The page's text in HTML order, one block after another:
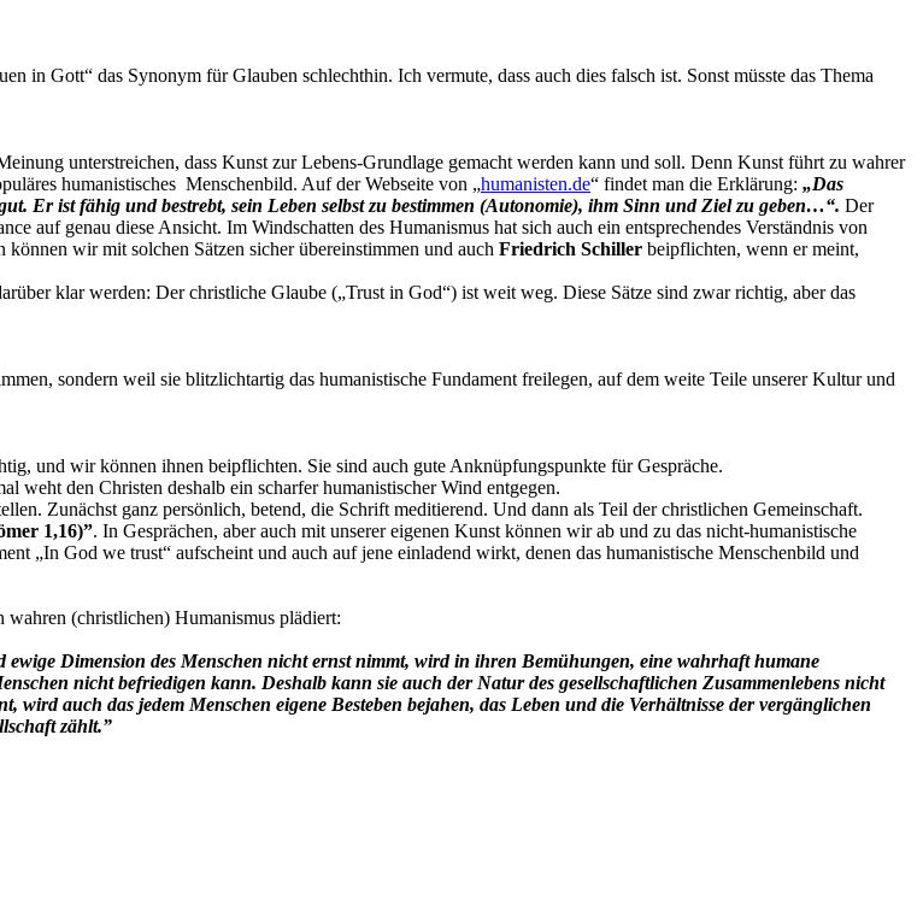
in Gott“ das Synonym für Glauben schlechthin. Ich vermute, dass auch dies falsch ist. Sonst müsste das Thema
unterstreichen, dass Kunst zur Lebens-Grundlage gemacht werden kann und soll. Denn Kunst führt zu wahrer
humanistisches Menschenbild. Auf der Webseite von „humanisten.de“ findet man die Erklärung: „Das
Er ist fähig und bestrebt, sein Leben selbst zu bestimmen (Autonomie), ihm Sinn und Ziel zu geben…“. Der
auf genau diese Ansicht. Im Windschatten des Humanismus hat sich auch ein entsprechendes Verständnis von
wir mit solchen Sätzen sicher übereinstimmen und auch Friedrich Schiller beipflichten, wenn er meint,
klar werden: Der christliche Glaube („Trust in God“) ist weit weg. Diese Sätze sind zwar richtig, aber das
sondern weil sie blitzlichtartig das humanistische Fundament freilegen, auf dem weite Teile unserer Kultur und
und wir können ihnen beipflichten. Sie sind auch gute Anknüpfungspunkte für Gespräche.
den Christen deshalb ein scharfer humanistischer Wind entgegen.
Zunächst ganz persönlich, betend, die Schrift meditierend. Und dann als Teil der christlichen Gemeinschaft.
1,16)”. In Gesprächen, aber auch mit unserer eigenen Kunst können wir ab und zu das nicht-humanistische
„In God we trust“ aufscheint und auch auf jene einladend wirkt, denen das humanistische Menschenbild und
wahren (christlichen) Humanismus plädiert:
Dimension des Menschen nicht ernst nimmt, wird in ihren Bemühungen, eine wahrhaft humane
nicht befriedigen kann. Deshalb kann sie auch der Natur des gesellschaftlichen Zusammenlebens nicht
wird auch das jedem Menschen eigene Besteben bejahen, das Leben und die Verhältnisse der vergänglichen
zählt.”